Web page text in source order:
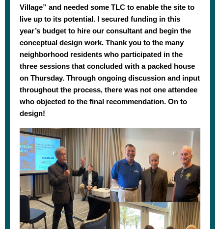
Village” and needed some TLC to enable the site to
live up to its potential. I secured funding in this
year’s budget to hire our consultant and begin the
conceptual design work. Thank you to the many
neighborhood residents who participated in the
three sessions that concluded with a packed house
on Thursday. Through ongoing discussion and input
throughout the process, there was not one attendee
who objected to the final recommendation. On to
design!